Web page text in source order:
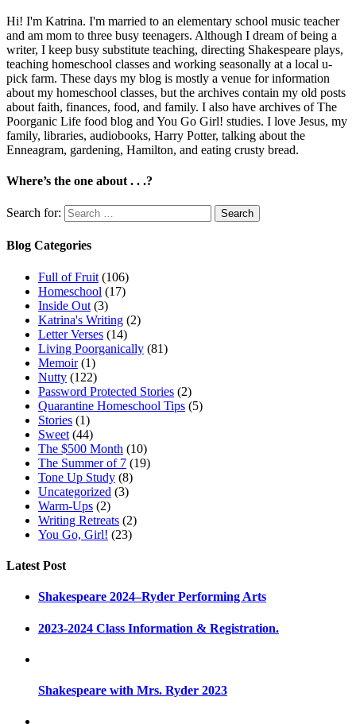
Hi! I'm Katrina. I'm married to an elementary school music teacher
and am mom to three busy teenagers. Although I dream of being a
writer, I keep busy substitute teaching, directing Shakespeare plays,
teaching homeschool classes and working seasonally at a local u-
pick farm. These days my blog is mostly a venue for information
about my homeschool classes, but the archives contain my old posts
about faith, finances, food, and family. I also have archives of The
Poorganic Life food blog and You Go Girl! studies. I love Jesus, my
family, libraries, audiobooks, Harry Potter, talking about the
Enneagram, gardening, Hamilton, and eating crusty bread.
Where’s the one about . . .?
Search for:
Blog Categories
Full of Fruit (106)
Homeschool (17)
Inside Out (3)
Katrina's Writing (2)
Letter Verses (14)
Living Poorganically (81)
Memoir(1)
Nutty (122)
Password Protected Stories (2)
Quarantine Homeschool Tips (5)
Stories (1)
Sweet (44)
The $500 Month (10)
The Summer of 7 (19)
Tone Up Study (8)
Uncategorized (3)
Warm-Ups (2)
Writing Retreats (2)
You Go, Girl! (23)
Latest Post
Shakespeare 2024–Ryder Performing Arts
2023-2024 Class Information & Registration.
Shakespeare with Mrs. Ryder 2023